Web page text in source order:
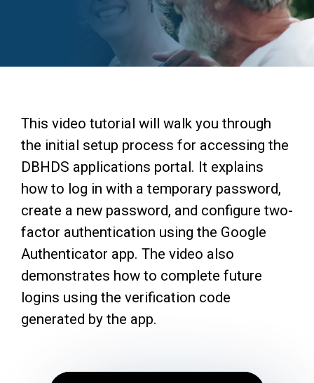
Individual and Family Support Program (IFSP)
This video tutorial will walk you through
the initial setup process for accessing the
DBHDS applications portal. It explains
how to log in with a temporary password,
create a new password, and configure two-
factor authentication using the Google
Authenticator app. The video also
demonstrates how to complete future
logins using the verification code
generated by the app.